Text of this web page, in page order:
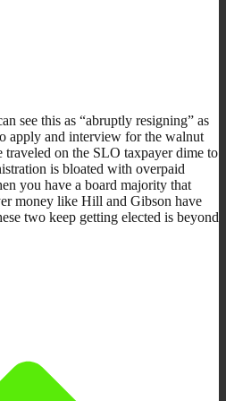
see this as “abruptly resigning” as
apply and interview for the walnut
on the SLO taxpayer dime to
is bloated with overpaid
you have a board majority that
money like Hill and Gibson have
two keep getting elected is beyond